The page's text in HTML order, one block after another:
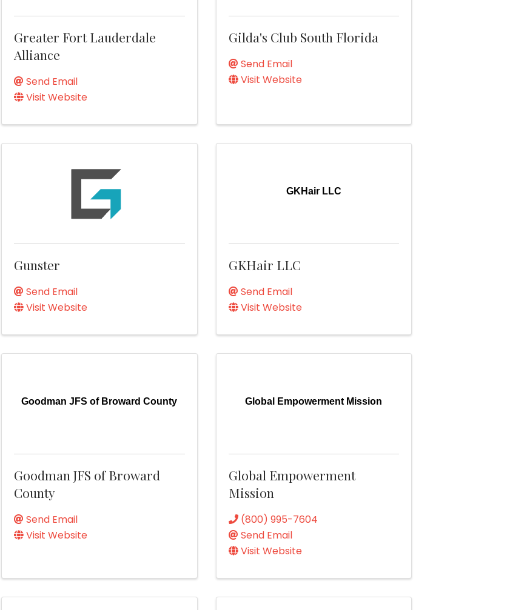
Greater Fort Lauderdale
Alliance
Send Email
Visit Website
Gilda's Club South Florida
Send Email
Visit Website
Gunster
Send Email
Visit Website
GKHair LLC
GKHair LLC
Send Email
Visit Website
Goodman JFS of Broward County
Goodman JFS of Broward
County
Send Email
Visit Website
Global Empowerment Mission
Global Empowerment
Mission
(800) 995-7604
Send Email
Visit Website